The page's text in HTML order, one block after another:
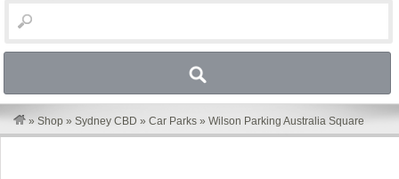
» Shop » Sydney CBD » Car Parks » Wilson Parking Australia Square